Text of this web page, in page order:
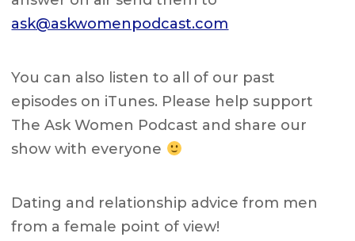
ask@askwomenpodcast.com
You can also listen to all of our past
episodes on iTunes. Please help support
The Ask Women Podcast and share our
show with everyone
Dating and relationship advice from men
from a female point of view!